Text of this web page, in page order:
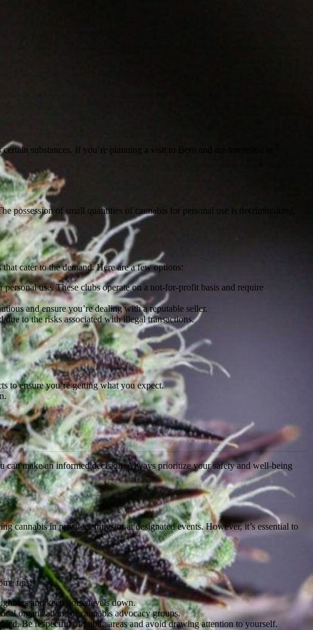
substances. If you’re planning a visit to Bern and are interested in
possession of small quantities of cannabis for personal use is decriminalized,
cater to the demand. Here are a few options:
use. These clubs operate on a not-for-profit basis and require
and ensure you’re dealing with a reputable seller.
to the risks associated with illegal transactions.
to ensure you’re getting what you expect.
can make an informed decision. Always prioritize your safety and well-being
cannabis in private settings or at designated events. However, it’s essential to
tips:
and keep noise levels down.
organizations or cannabis advocacy groups.
Be respectful of public areas and avoid drawing attention to yourself.